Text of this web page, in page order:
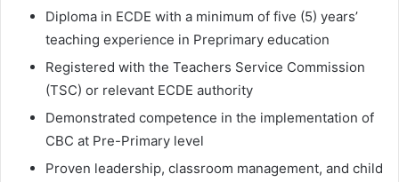
Diploma in ECDE with a minimum of five (5) years’
teaching experience in Preprimary education
Registered with the Teachers Service Commission
(TSC) or relevant ECDE authority
Demonstrated competence in the implementation of
CBC at Pre-Primary level
Proven leadership, classroom management, and child